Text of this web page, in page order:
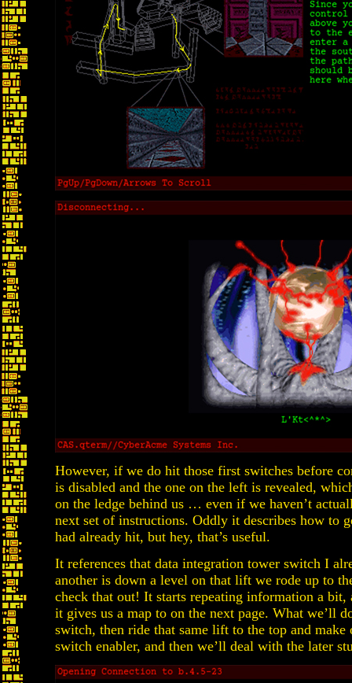
However, if we do hit those first switches before
is disabled and the one on the left is revealed,
on the ledge behind us … even if we haven’t
next set of instructions. Oddly it describes how to
had already hit, but hey, that’s useful.
It references that data integration tower switch I
another is down a level on that lift we rode up to
check that out! It starts repeating information a bit,
it gives us a map to on the next page. What we’ll
switch, then ride that same lift to the top and
switch enabler, and then we’ll deal with the later